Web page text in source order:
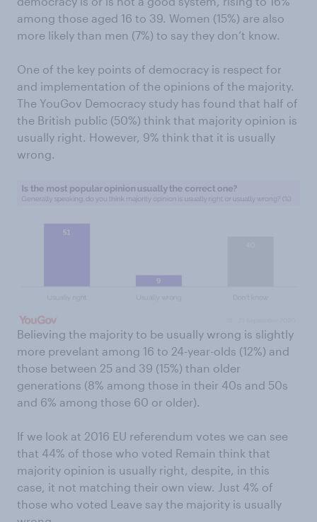
among those aged 16 to 39. Women (15%) are also
more likely than men (7%) to say they don’t know.
One of the key points of democracy is respect for
and implementation of the opinions of the majority.
The YouGov Democracy study has found that half of
the British public (50%) think that majority opinion is
usually right. However, 9% think that it is usually
wrong.
Believing the majority to be usually wrong is slightly
more prevelant among 16 to 24-year-olds (12%) and
those between 25 and 39 (15%) than older
generations (8% among those in their 40s and 50s
and 6% among those 60 or older).
If we look at 2016 EU referendum votes we can see
that 44% of those who voted Remain think that
majority opinion is usually right, despite, in this
case, it not matching their own view. Just 4% of
those who voted Leave say the majority is usually